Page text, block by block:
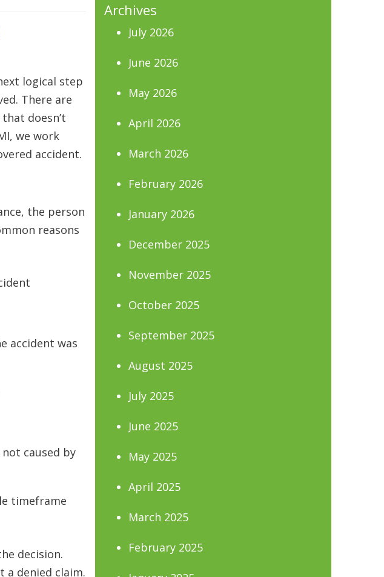
logical step
There are
doesn’t
we work
accident.
the person
reasons
accident was
caused by
timeframe
decision.
a denied claim.
Archives
July 2026
June 2026
May 2026
April 2026
March 2026
February 2026
January 2026
December 2025
November 2025
October 2025
September 2025
August 2025
July 2025
June 2025
May 2025
April 2025
March 2025
February 2025